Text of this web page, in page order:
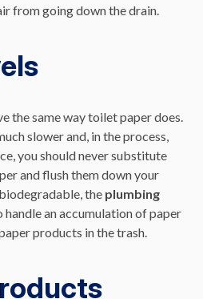
from going down the drain.
the same way toilet paper does.
slower and, in the process,
you should never substitute
and flush them down your
the plumbing
handle an accumulation of paper
products in the trash.